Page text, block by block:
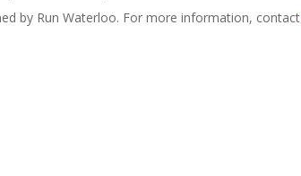
by Run Waterloo. For more information, contact